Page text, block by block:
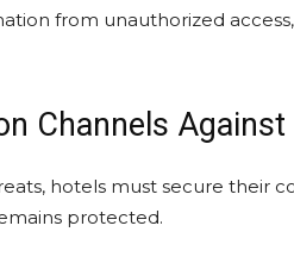
from unauthorized
Channels
hotels must secure their
protected.